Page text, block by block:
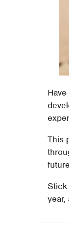
This
Stick
year,